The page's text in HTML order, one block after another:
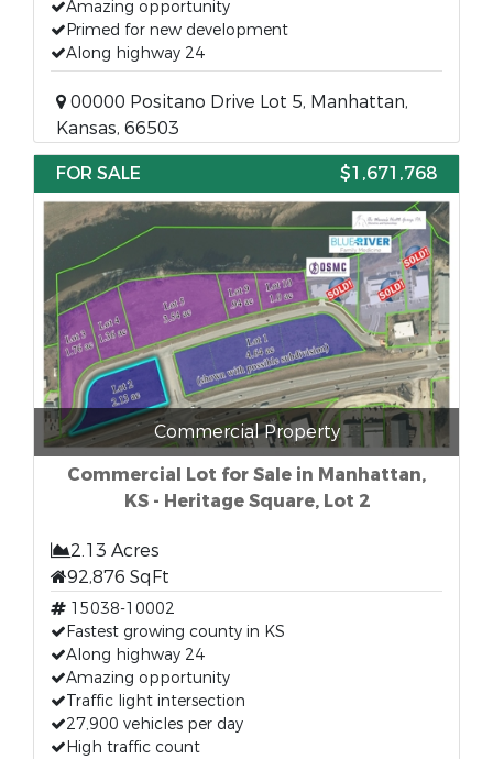
Amazing opportunity
Primed for new development
Along highway 24
00000 Positano Drive Lot 5, Manhattan,
Kansas, 66503
FOR SALE
$1,671,768
Commercial Property
Commercial Lot for Sale in Manhattan,
KS - Heritage Square, Lot 2
2.13 Acres
92,876 SqFt
15038-10002
Fastest growing county in KS
Along highway 24
Amazing opportunity
Traffic light intersection
27,900 vehicles per day
High traffic count